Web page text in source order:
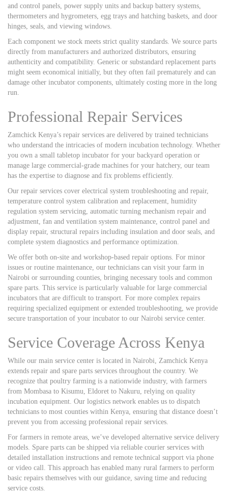
and control panels, power supply units and backup battery systems,
thermometers and hygrometers, egg trays and hatching baskets, and door
hinges, seals, and viewing windows.
Each component we stock meets strict quality standards. We source parts
directly from manufacturers and authorized distributors, ensuring
authenticity and compatibility. Generic or substandard replacement parts
might seem economical initially, but they often fail prematurely and can
damage other incubator components, ultimately costing more in the long
run.
Professional Repair Services
Zamchick Kenya’s repair services are delivered by trained technicians
who understand the intricacies of modern incubation technology. Whether
you own a small tabletop incubator for your backyard operation or
manage large commercial-grade machines for your hatchery, our team
has the expertise to diagnose and fix problems efficiently.
Our repair services cover electrical system troubleshooting and repair,
temperature control system calibration and replacement, humidity
regulation system servicing, automatic turning mechanism repair and
adjustment, fan and ventilation system maintenance, control panel and
display repair, structural repairs including insulation and door seals, and
complete system diagnostics and performance optimization.
We offer both on-site and workshop-based repair options. For minor
issues or routine maintenance, our technicians can visit your farm in
Nairobi or surrounding counties, bringing necessary tools and common
spare parts. This service is particularly valuable for large commercial
incubators that are difficult to transport. For more complex repairs
requiring specialized equipment or extended troubleshooting, we provide
secure transportation of your incubator to our Nairobi service center.
Service Coverage Across Kenya
While our main service center is located in Nairobi, Zamchick Kenya
extends repair and spare parts services throughout the country. We
recognize that poultry farming is a nationwide industry, with farmers
from Mombasa to Kisumu, Eldoret to Nakuru, relying on quality
incubation equipment. Our logistics network enables us to dispatch
technicians to most counties within Kenya, ensuring that distance doesn’t
prevent you from accessing professional repair services.
For farmers in remote areas, we’ve developed alternative service delivery
models. Spare parts can be shipped via reliable courier services with
detailed installation instructions and remote technical support via phone
or video call. This approach has enabled many rural farmers to perform
basic repairs themselves with our guidance, saving time and reducing
service costs.